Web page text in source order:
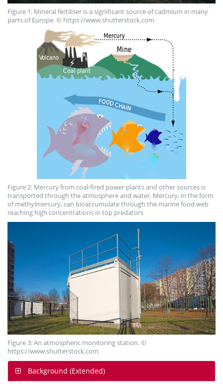
Figure 1: Mineral fertiliser is a significant source of cadmium in many
parts of Europe. © https://www.shutterstock.com
Figure 2: Mercury from coal-fired power plants and other sources is
transported through the atmosphere and water. Mercury, in the form
of methylmercury, can bioaccumulate through the marine food web
reaching high concentrations in top predators
Figure 3: An atmospheric monitoring station. ©
https://www.shutterstock.com
Background (Extended)